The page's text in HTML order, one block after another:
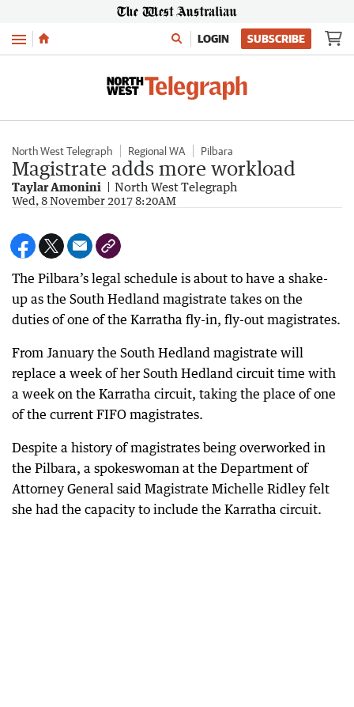
Menu LOGIN SUBSCRIBE
North West Telegraph Regional WA Pilbara
Magistrate adds more workload
Taylar Amonini North West Telegraph
Wed, 8 November 2017 8:20AM
The Pilbara’s legal schedule is about to have a shake-
up as the South Hedland magistrate takes on the
duties of one of the Karratha fly-in, fly-out magistrates.
From January the South Hedland magistrate will
replace a week of her South Hedland circuit time with
a week on the Karratha circuit, taking the place of one
of the current FIFO magistrates.
Despite a history of magistrates being overworked in
the Pilbara, a spokeswoman at the Department of
Attorney General said Magistrate Michelle Ridley felt
she had the capacity to include the Karratha circuit.